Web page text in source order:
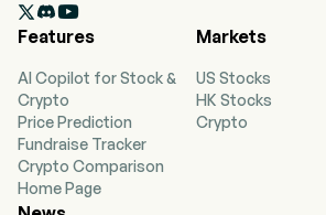
evolving political, regulatory, and
macroeconomic environment. By
workflow tools, it provides data and
that enables customers who use its
manage policy change, address
developments, and mitigate policy risk.
portfolio of public policy intelligence
includes PolicyNote, CQ Federal, and

Features
AI Copilot for Stock &
Crypto
Price Prediction
Fundraise Tracker
Crypto Comparison
Home Page
Markets
US Stocks
HK Stocks
Crypto